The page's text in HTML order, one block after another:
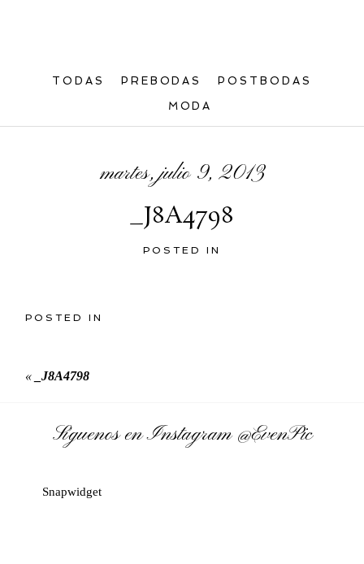
TODAS PREBODAS POSTBODAS
MODA
martes, julio 9, 2013
_J8A4798
POSTED IN
POSTED IN
« _J8A4798
Síguenos en Instagram@EvenPic
Snapwidget